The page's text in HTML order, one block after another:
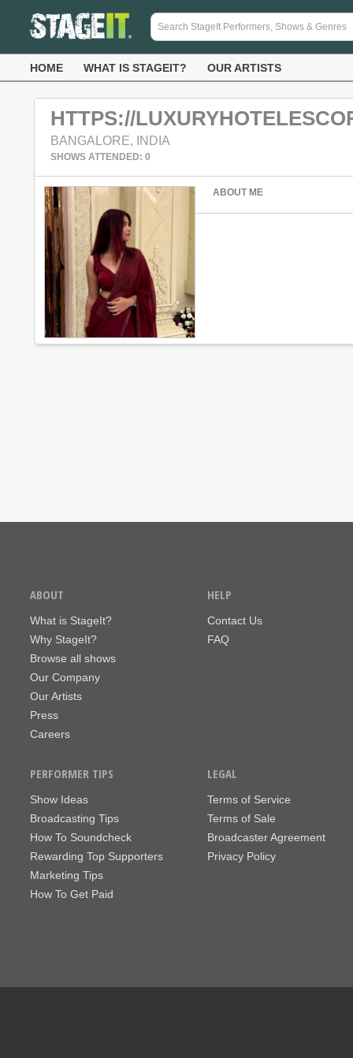
HOME WHAT IS STAGEIT? OUR ARTISTS
HTTPS://
BANGALORE, INDIA
SHOWS ATTENDED: 0
ABOUT ME
ABOUT
What is StageIt?
Why StageIt?
Browse all shows
Our Company
Our Artists
Press
Careers
HELP
Contact Us
FAQ
PERFORMER TIPS
Show Ideas
Broadcasting Tips
How To Soundcheck
Rewarding Top Supporters
Marketing Tips
How To Get Paid
LEGAL
Terms of Service
Terms of Sale
Broadcaster Agreement
Privacy Policy